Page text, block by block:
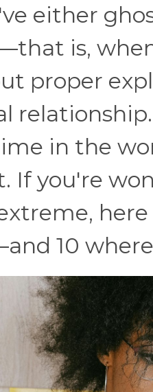
either
is,
proper
in the
If you're
10